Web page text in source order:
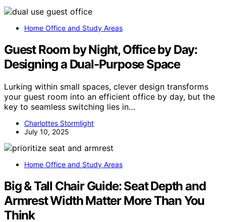
Home Office and Study Areas
Guest Room by Night, Office by Day:
Designing a Dual-Purpose Space
Lurking within small spaces, clever design transforms
your guest room into an efficient office by day, but the
key to seamless switching lies in…
Charlottes Stormlight
July 10, 2025
Home Office and Study Areas
Big & Tall Chair Guide: Seat Depth and
Armrest Width Matter More Than You
Think